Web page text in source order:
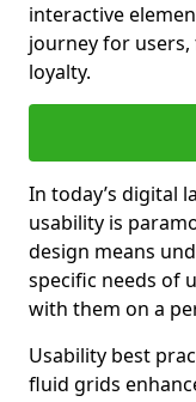
interactive
journey for
loyalty.
In today’s digital
usability is
design means
specific needs of
with them on a
Usability best
fluid grids